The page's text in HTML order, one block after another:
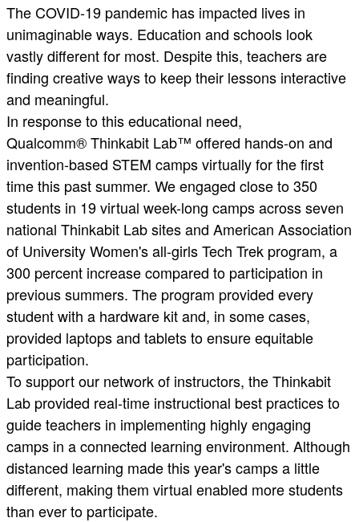
The COVID-19 pandemic has impacted lives in
unimaginable ways. Education and schools look
vastly different for most. Despite this, teachers are
finding creative ways to keep their lessons interactive
and meaningful.
In response to this educational need,
Qualcomm® Thinkabit Lab™ offered hands-on and
invention-based STEM camps virtually for the first
time this past summer. We engaged close to 350
students in 19 virtual week-long camps across seven
national Thinkabit Lab sites and American Association
of University Women's all-girls Tech Trek program, a
300 percent increase compared to participation in
previous summers. The program provided every
student with a hardware kit and, in some cases,
provided laptops and tablets to ensure equitable
participation.
To support our network of instructors, the Thinkabit
Lab provided real-time instructional best practices to
guide teachers in implementing highly engaging
camps in a connected learning environment. Although
distanced learning made this year's camps a little
different, making them virtual enabled more students
than ever to participate.